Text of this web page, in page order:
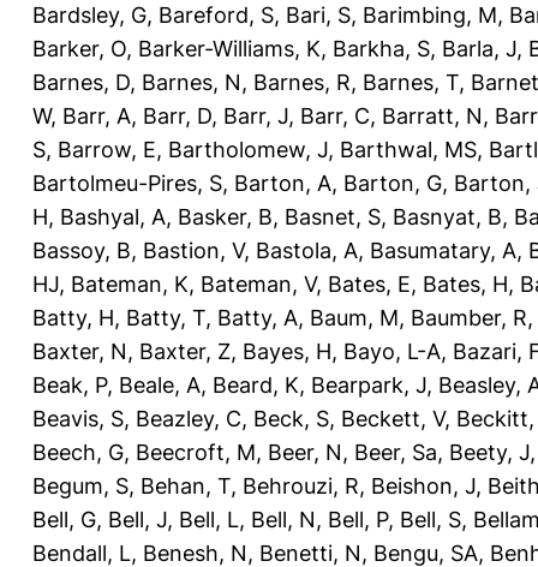
Bardsley, G, Bareford, S, Bari, S, Barimbing, M,
Barker, O, Barker-Williams, K, Barkha, S, Barla, J,
Barnes, D, Barnes, N, Barnes, R, Barnes, T,
W, Barr, A, Barr, D, Barr, J, Barr, C, Barratt, N,
S, Barrow, E, Bartholomew, J, Barthwal, MS,
Bartolmeu-Pires, S, Barton, A, Barton, G, Barton,
H, Bashyal, A, Basker, B, Basnet, S, Basnyat, B,
Bassoy, B, Bastion, V, Bastola, A, Basumatary, A,
HJ, Bateman, K, Bateman, V, Bates, E, Bates, H,
Batty, H, Batty, T, Batty, A, Baum, M, Baumber, R,
Baxter, N, Baxter, Z, Bayes, H, Bayo, L-A, Bazari,
Beak, P, Beale, A, Beard, K, Bearpark, J, Beasley,
Beavis, S, Beazley, C, Beck, S, Beckett, V, Beckitt,
Beech, G, Beecroft, M, Beer, N, Beer, Sa, Beety, J
Begum, S, Behan, T, Behrouzi, R, Beishon, J,
Bell, G, Bell, J, Bell, L, Bell, N, Bell, P, Bell, S,
Bendall, L, Benesh, N, Benetti, N, Bengu, SA,